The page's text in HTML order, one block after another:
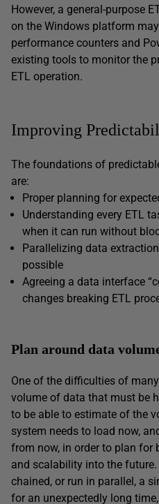
However, a general-purpose
on the Windows platform
performance counters and
existing tools to monitor the
ETL operation.
Improving
The foundations of
are:
Proper planning for
Understanding every ETL
when it can run without
Parallelizing data
possible
Agreeing a data interface
changes breaking ETL
Plan around data
One of the difficulties of
volume of data that must be
to be able to estimate of the
system needs to load now,
from now, in order to plan for
and scalability into the future.
chained, or run in parallel, a
for an unexpectedly long